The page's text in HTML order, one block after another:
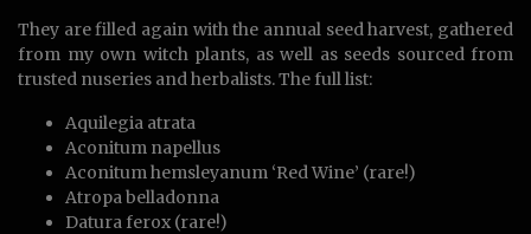
They are filled again with the annual seed harvest, gathered
from my own witch plants, as well as seeds sourced from
trusted nuseries and herbalists. The full list:
Aquilegia atrata
Aconitum napellus
Aconitum hemsleyanum ‘Red Wine’ (rare!)
Atropa belladonna
Datura ferox (rare!)